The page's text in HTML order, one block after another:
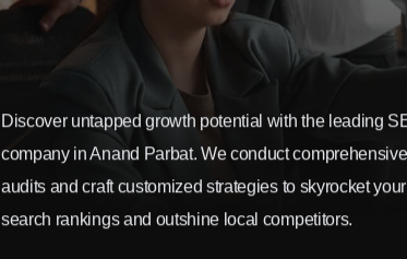
Discover untapped growth potential with the leading
company in Anand Parbat. We conduct
audits and craft customized strategies to skyrocket your
search rankings and outshine local competitors.